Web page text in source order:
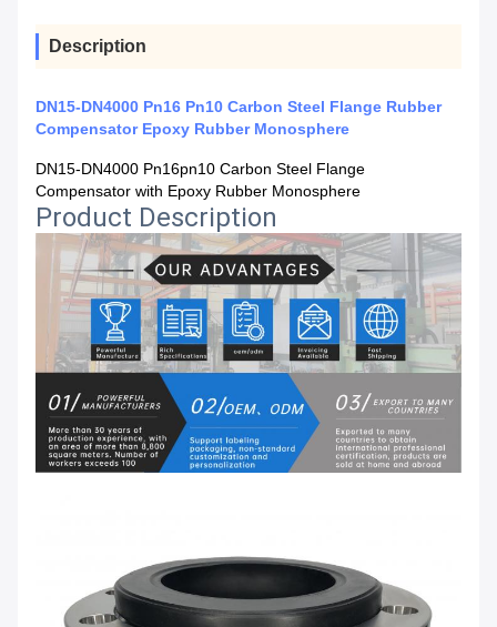
Description
DN15-DN4000 Pn16 Pn10 Carbon Steel Flange Rubber
Compensator Epoxy Rubber Monosphere
DN15-DN4000 Pn16pn10 Carbon Steel Flange
Compensator with Epoxy Rubber Monosphere
Product Description